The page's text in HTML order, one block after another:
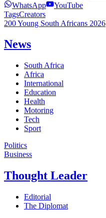
WhatsApp
YouTube
TagsCreators
200 Young South Africans 2026
News
South Africa
Africa
International
Education
Health
Motoring
Tech
Sport
Politics
Business
Thought Leader
Editorial
The Diplomat